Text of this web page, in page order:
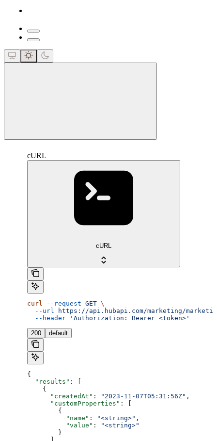
cURL
cURL
curl --request GET \
  --url
https://api.hubapi.com/marketing/
  --header
'Authorization: Bearer <token>'
200 default
{
  "results"
: [
    {
      "createdAt"
: "2023-11-07T05:31:56Z" ,
      "customProperties"
: [
        {
          "name"
: "<string>" ,
          "value"
:
"<string>"
        }